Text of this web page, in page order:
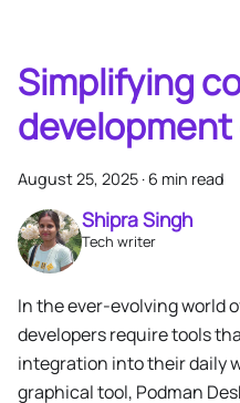
Simplifying
development
August 25, 2025 · 6 min read
Shipra Singh
Tech writer
In the ever-evolving world
developers require tools
integration into their daily
graphical tool, Podman